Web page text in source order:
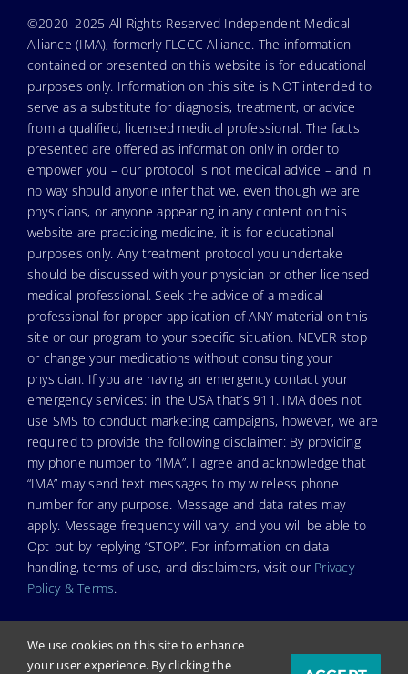
©2020–2025 All Rights Reserved Independent Medical
Alliance (IMA), formerly FLCCC Alliance. The information
contained or presented on this website is for educational
purposes only. Information on this site is NOT intended to
serve as a substitute for diagnosis, treatment, or advice
from a qualified, licensed medical professional. The facts
presented are offered as information only in order to
empower you – our protocol is not medical advice – and in
no way should anyone infer that we, even though we are
physicians, or anyone appearing in any content on this
website are practicing medicine, it is for educational
purposes only. Any treatment protocol you undertake
should be discussed with your physician or other licensed
medical professional. Seek the advice of a medical
professional for proper application of ANY material on this
site or our program to your specific situation. NEVER stop
or change your medications without consulting your
physician. If you are having an emergency contact your
emergency services: in the USA that’s 911. IMA does not
use SMS to conduct marketing campaigns, however, we are
required to provide the following disclaimer: By providing
my phone number to “IMA”, I agree and acknowledge that
“IMA” may send text messages to my wireless phone
number for any purpose. Message and data rates may
apply. Message frequency will vary, and you will be able to
Opt-out by replying “STOP”. For information on data
handling, terms of use, and disclaimers, visit our Privacy
Policy & Terms.
We use cookies on this site to enhance
your user experience. By clicking the